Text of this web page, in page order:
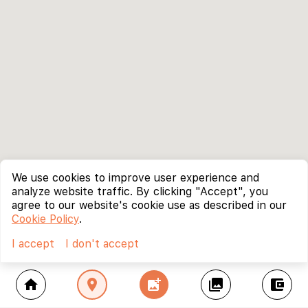
home location_on add_photo_alternate collections account_balance_wallet
We use cookies to improve user experience and
analyze website traffic. By clicking "Accept", you
agree to our website's cookie use as described in our
Cookie Policy.
I accept
I don't accept